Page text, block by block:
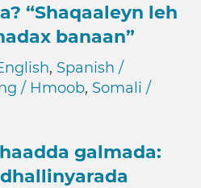
“Shaqaaleyn leh
banaan”
, Spanish /
/ Hmoob, Somali /
galmada: